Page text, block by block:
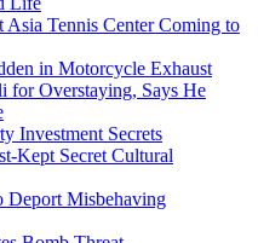
Asia Tennis Center Coming to
in Motorcycle Exhaust
for Overstaying, Says He
Investment Secrets
Kept Secret Cultural
Deport Misbehaving